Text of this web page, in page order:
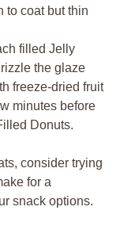
to coat but thin
filled Jelly
the glaze
freeze-dried fruit
minutes before
Donuts.
consider trying
for a
snack options.